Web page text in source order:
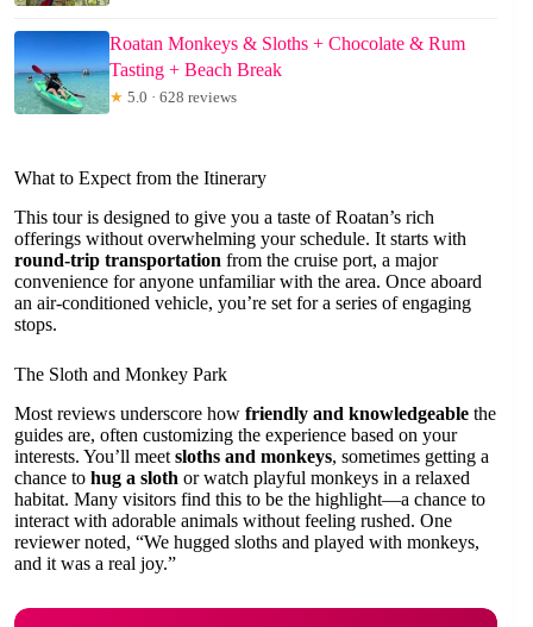
Roatan Monkeys & Sloths + Chocolate & Rum
Tasting + Beach Break
★ 5.0 · 628 reviews
What to Expect from the Itinerary
This tour is designed to give you a taste of Roatan’s rich
offerings without overwhelming your schedule. It starts with
round-trip transportation from the cruise port, a major
convenience for anyone unfamiliar with the area. Once aboard
an air-conditioned vehicle, you’re set for a series of engaging
stops.
The Sloth and Monkey Park
Most reviews underscore how friendly and knowledgeable the
guides are, often customizing the experience based on your
interests. You’ll meet sloths and monkeys, sometimes getting a
chance to hug a sloth or watch playful monkeys in a relaxed
habitat. Many visitors find this to be the highlight—a chance to
interact with adorable animals without feeling rushed. One
reviewer noted, “We hugged sloths and played with monkeys,
and it was a real joy.”